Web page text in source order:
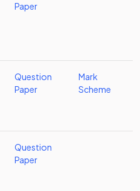
Paper
Question
Paper
Mark
Scheme
Question
Paper